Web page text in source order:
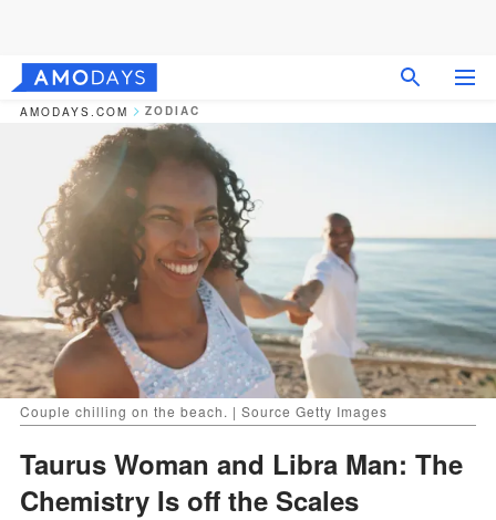
AMODAYS.COM ZODIAC
Couple chilling on the beach. | Source Getty Images
Taurus Woman and Libra Man: The
Chemistry Is off the Scales